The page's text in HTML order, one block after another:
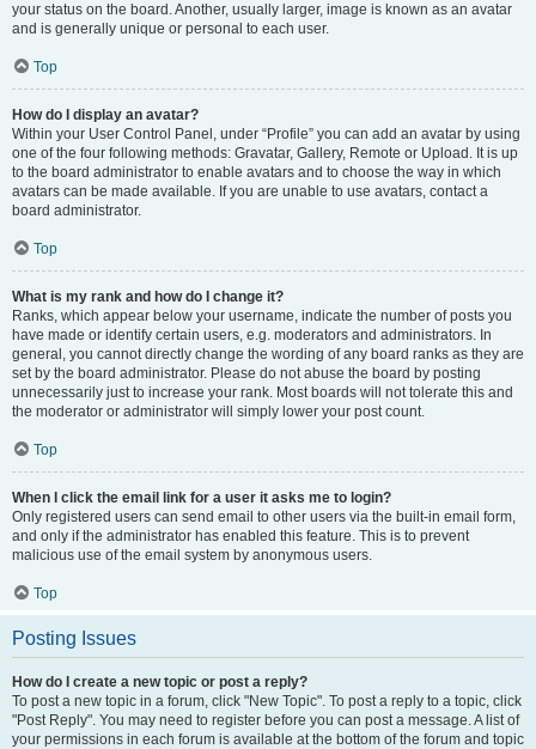
your status on the board. Another, usually larger, image is known as an avatar
and is generally unique or personal to each user.
Top
How do I display an avatar?
Within your User Control Panel, under “Profile” you can add an avatar by using
one of the four following methods: Gravatar, Gallery, Remote or Upload. It is up
to the board administrator to enable avatars and to choose the way in which
avatars can be made available. If you are unable to use avatars, contact a
board administrator.
Top
What is my rank and how do I change it?
Ranks, which appear below your username, indicate the number of posts you
have made or identify certain users, e.g. moderators and administrators. In
general, you cannot directly change the wording of any board ranks as they are
set by the board administrator. Please do not abuse the board by posting
unnecessarily just to increase your rank. Most boards will not tolerate this and
the moderator or administrator will simply lower your post count.
Top
When I click the email link for a user it asks me to login?
Only registered users can send email to other users via the built-in email form,
and only if the administrator has enabled this feature. This is to prevent
malicious use of the email system by anonymous users.
Top
Posting Issues
How do I create a new topic or post a reply?
To post a new topic in a forum, click "New Topic". To post a reply to a topic, click
"Post Reply". You may need to register before you can post a message. A list of
your permissions in each forum is available at the bottom of the forum and topic